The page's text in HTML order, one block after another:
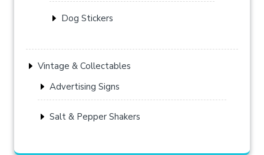
Dog Stickers
Vintage & Collectables
Advertising Signs
Salt & Pepper Shakers